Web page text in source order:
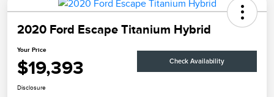
2020 Ford Escape Titanium Hybrid
Your Price
$19,393 Check Availability
Disclosure